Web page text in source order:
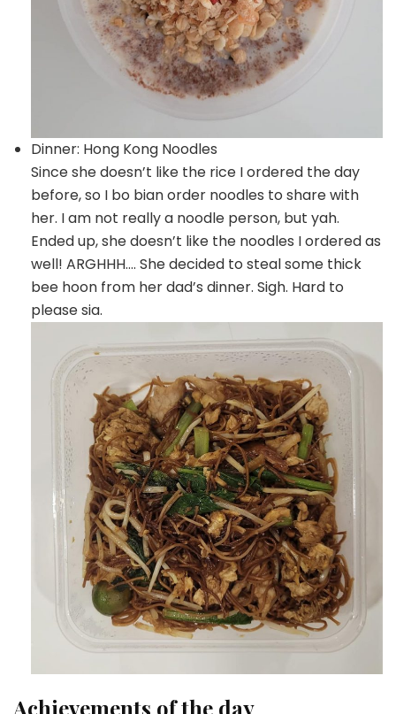
Dinner: Hong Kong Noodles
Since she doesn’t like the rice I ordered the day
before, so I bo bian order noodles to share with
her. I am not really a noodle person, but yah.
Ended up, she doesn’t like the noodles I ordered as
well! ARGHHH…. She decided to steal some thick
bee hoon from her dad’s dinner. Sigh. Hard to
please sia.
Achievements of the day